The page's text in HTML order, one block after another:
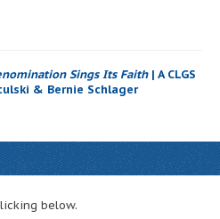
Sings Its Faith| A CLGS
& Bernie Schlager
below.